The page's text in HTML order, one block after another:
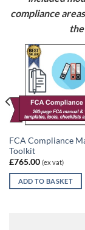
compliance
FCA Compliance
Toolkit
£765.00 (ex vat)
ADD TO BASKET